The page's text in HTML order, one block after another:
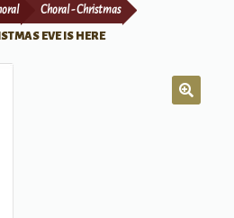
Choral - Christmas
EVE IS HERE